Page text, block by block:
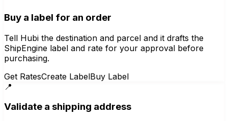
Buy a label for an order
Tell Hubi the destination and parcel and it drafts the
ShipEngine label and rate for your approval before
purchasing.
Get RatesCreate LabelBuy Label
📍
Validate a shipping address